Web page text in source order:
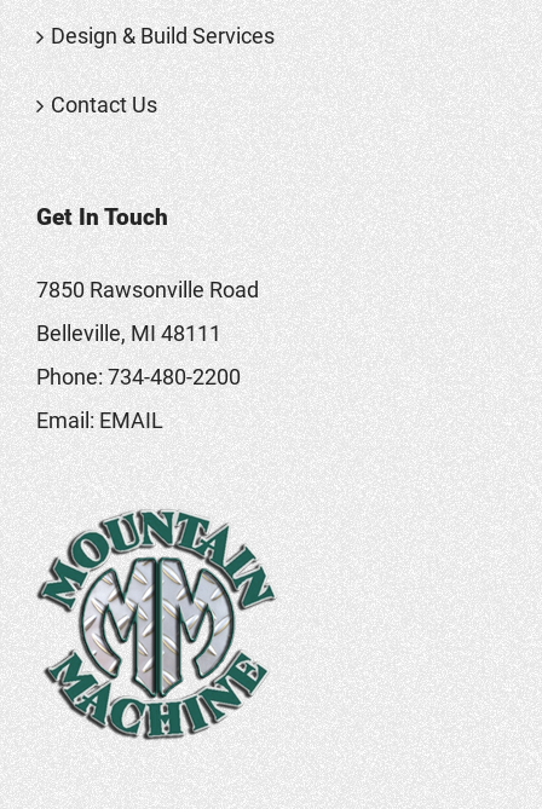
Design & Build Services
Contact Us
Get In Touch
7850 Rawsonville Road
Belleville, MI 48111
Phone:734-480-2200
Email:EMAIL